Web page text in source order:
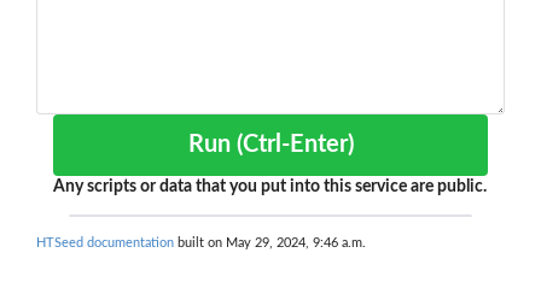
Run (Ctrl-Enter)
Any scripts or data that you put into this service are public.
HTSeed documentation built on May 29, 2024, 9:46 a.m.